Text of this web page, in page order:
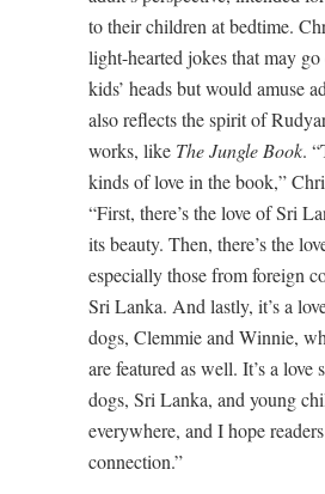
to their children at bedtime.
light-hearted jokes that may
kids’ heads but would amuse
also reflects the spirit of
works, like The Jungle Book.
kinds of love in the book,”
“First, there’s the love of Sri
its beauty. Then, there’s the
especially those from foreign
Sri Lanka. And lastly, it’s a
dogs, Clemmie and Winnie,
are featured as well. It’s a love
dogs, Sri Lanka, and young
everywhere, and I hope
connection.”